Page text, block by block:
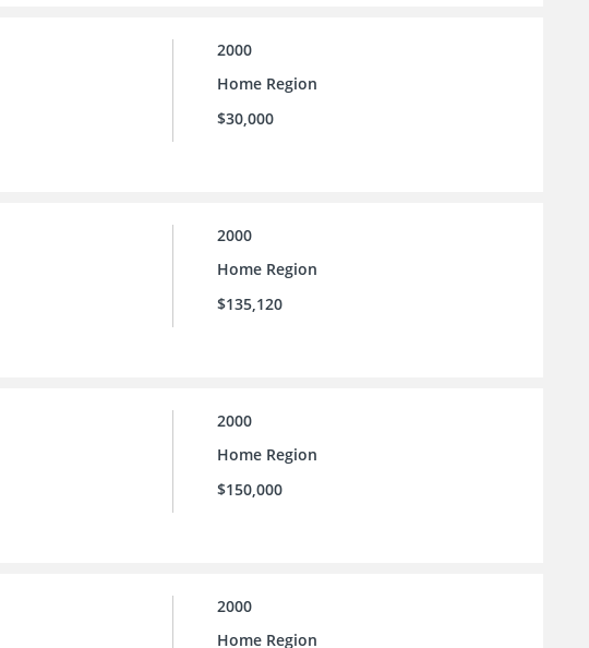
2000
Home Region
$30,000
2000
Home Region
$135,120
2000
Home Region
$150,000
2000
Home Region